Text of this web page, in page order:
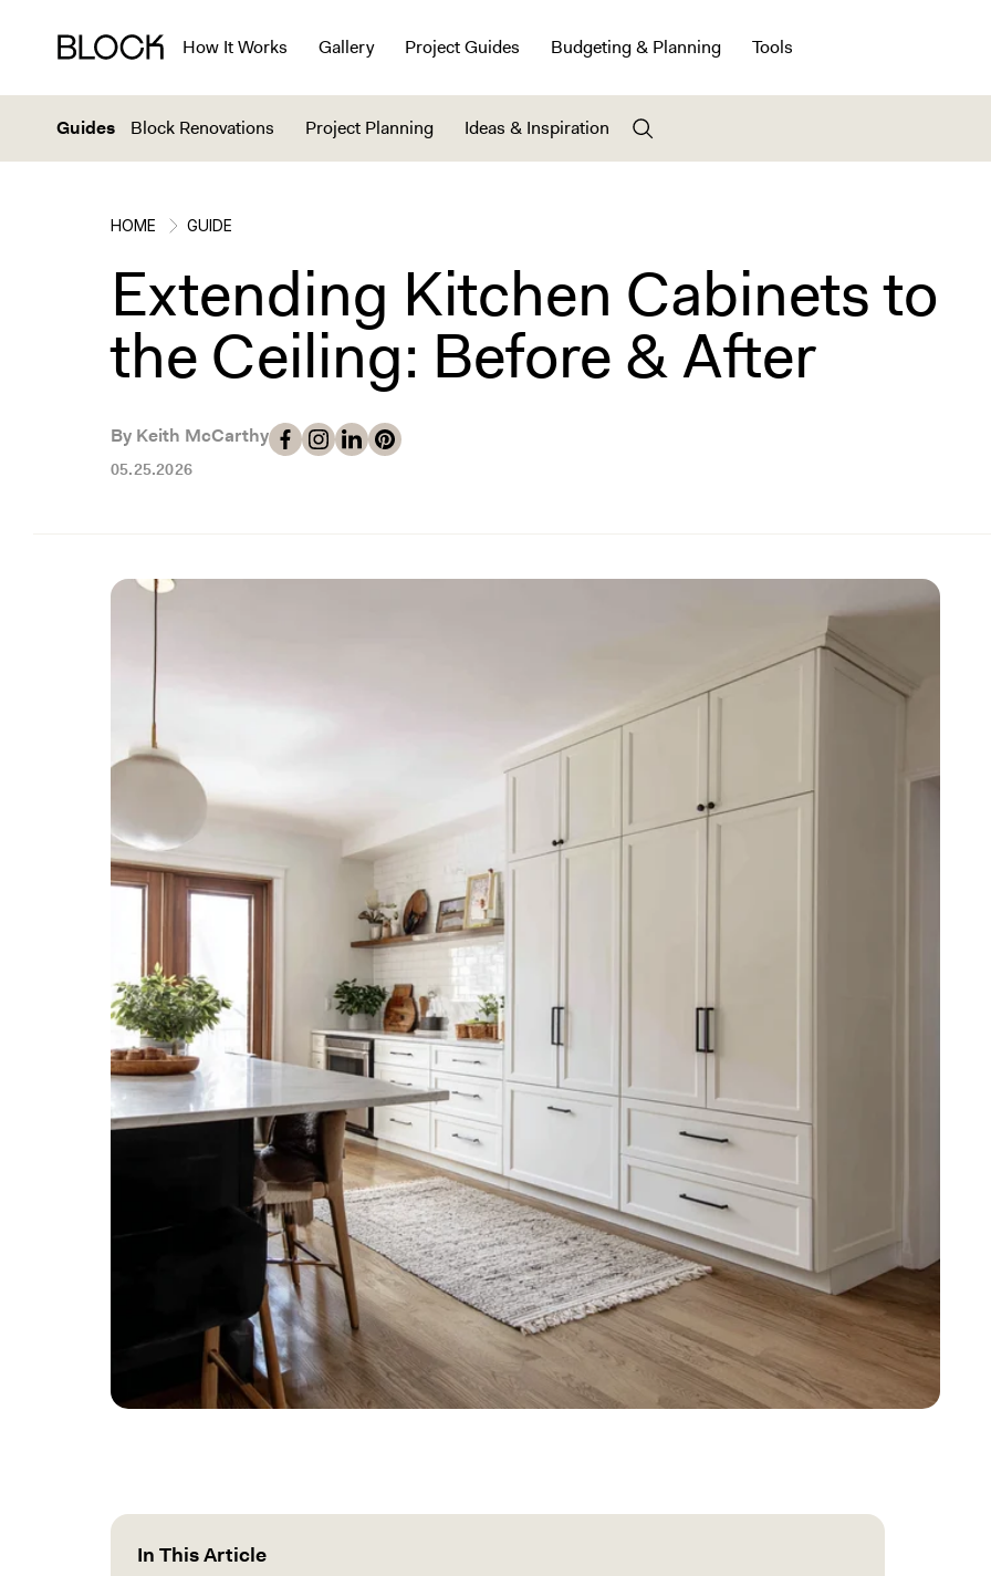
How It Works Gallery Project Guides Budgeting & Planning Tools
Guides Block Renovations Project Planning Ideas & Inspiration
HOME GUIDE
Extending Kitchen Cabinets to
the Ceiling: Before & After
By Keith McCarthy
05.25.2026
In This Article